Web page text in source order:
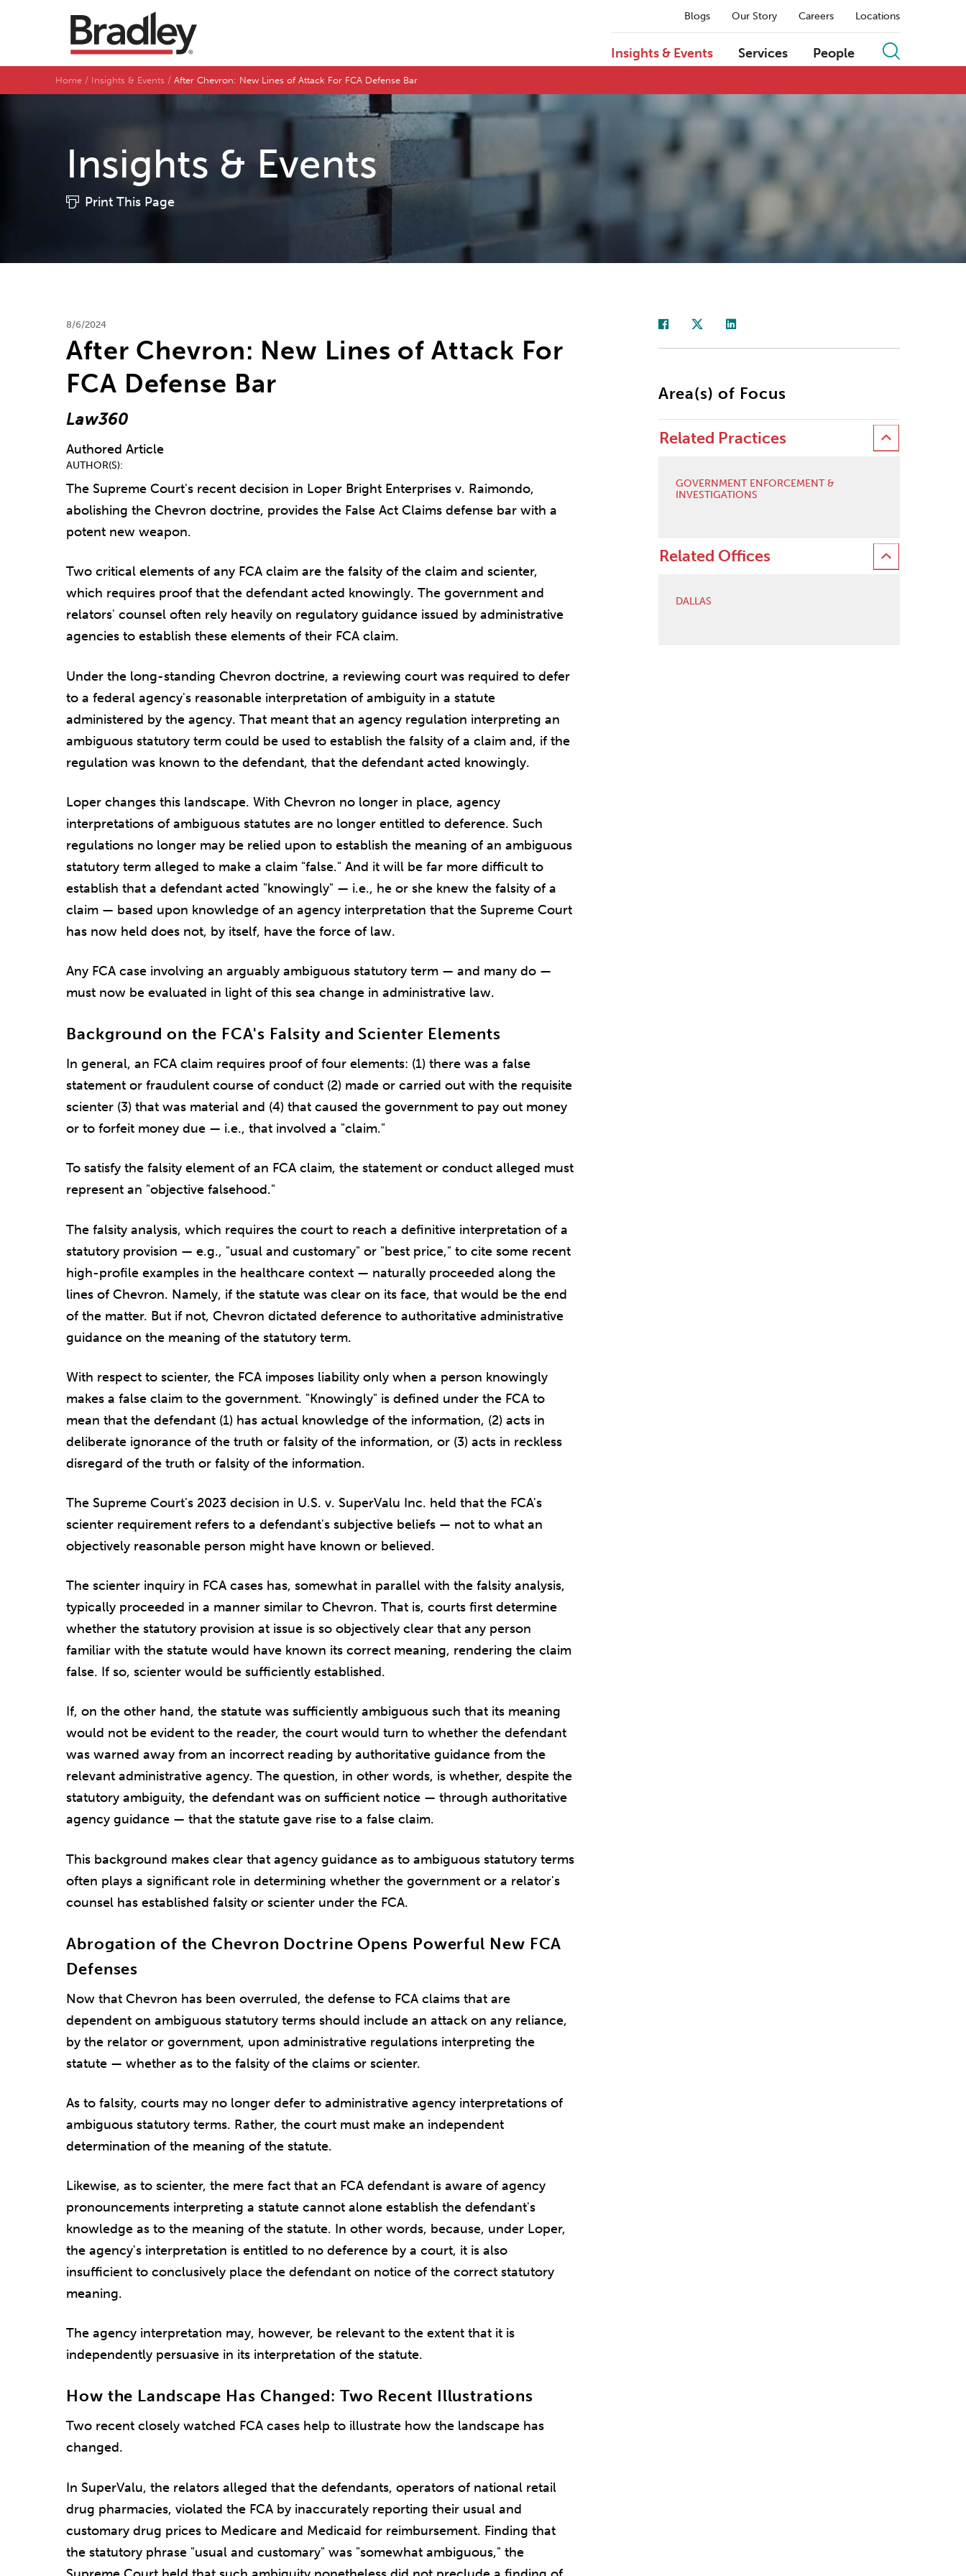
Blogs Our Story Careers Locations
Insights & Events Services People
Home Insights & Events After Chevron: New Lines of Attack For FCA Defense Bar
Insights & Events
Print This Page
8/6/2024
After Chevron: New Lines of Attack For
FCA Defense Bar
Law360
Authored Article
AUTHOR(S)
The Supreme Court's recent decision in Loper Bright Enterprises v. Raimondo,
abolishing the Chevron doctrine, provides the False Act Claims defense bar with a
potent new weapon.
Two critical elements of any FCA claim are the falsity of the claim and scienter,
which requires proof that the defendant acted knowingly. The government and
relators' counsel often rely heavily on regulatory guidance issued by administrative
agencies to establish these elements of their FCA claim.
Under the long-standing Chevron doctrine, a reviewing court was required to defer
to a federal agency's reasonable interpretation of ambiguity in a statute
administered by the agency. That meant that an agency regulation interpreting an
ambiguous statutory term could be used to establish the falsity of a claim and, if the
regulation was known to the defendant, that the defendant acted knowingly.
Loper changes this landscape. With Chevron no longer in place, agency
interpretations of ambiguous statutes are no longer entitled to deference. Such
regulations no longer may be relied upon to establish the meaning of an ambiguous
statutory term alleged to make a claim "false." And it will be far more difficult to
establish that a defendant acted "knowingly" — i.e., he or she knew the falsity of a
claim — based upon knowledge of an agency interpretation that the Supreme Court
has now held does not, by itself, have the force of law.
Any FCA case involving an arguably ambiguous statutory term — and many do —
must now be evaluated in light of this sea change in administrative law.
Background on the FCA's Falsity and Scienter Elements
In general, an FCA claim requires proof of four elements: (1) there was a false
statement or fraudulent course of conduct (2) made or carried out with the requisite
scienter (3) that was material and (4) that caused the government to pay out money
or to forfeit money due — i.e., that involved a "claim."
To satisfy the falsity element of an FCA claim, the statement or conduct alleged must
represent an "objective falsehood."
The falsity analysis, which requires the court to reach a definitive interpretation of a
statutory provision — e.g., "usual and customary" or "best price," to cite some recent
high-profile examples in the healthcare context — naturally proceeded along the
lines of Chevron. Namely, if the statute was clear on its face, that would be the end
of the matter. But if not, Chevron dictated deference to authoritative administrative
guidance on the meaning of the statutory term.
With respect to scienter, the FCA imposes liability only when a person knowingly
makes a false claim to the government. "Knowingly" is defined under the FCA to
mean that the defendant (1) has actual knowledge of the information, (2) acts in
deliberate ignorance of the truth or falsity of the information, or (3) acts in reckless
disregard of the truth or falsity of the information.
The Supreme Court's 2023 decision in U.S. v. SuperValu Inc. held that the FCA's
scienter requirement refers to a defendant's subjective beliefs — not to what an
objectively reasonable person might have known or believed.
The scienter inquiry in FCA cases has, somewhat in parallel with the falsity analysis,
typically proceeded in a manner similar to Chevron. That is, courts first determine
whether the statutory provision at issue is so objectively clear that any person
familiar with the statute would have known its correct meaning, rendering the claim
false. If so, scienter would be sufficiently established.
If, on the other hand, the statute was sufficiently ambiguous such that its meaning
would not be evident to the reader, the court would turn to whether the defendant
was warned away from an incorrect reading by authoritative guidance from the
relevant administrative agency. The question, in other words, is whether, despite the
statutory ambiguity, the defendant was on sufficient notice — through authoritative
agency guidance — that the statute gave rise to a false claim.
This background makes clear that agency guidance as to ambiguous statutory terms
often plays a significant role in determining whether the government or a relator's
counsel has established falsity or scienter under the FCA.
Abrogation of the Chevron Doctrine Opens Powerful New FCA
Defenses
Now that Chevron has been overruled, the defense to FCA claims that are
dependent on ambiguous statutory terms should include an attack on any reliance,
by the relator or government, upon administrative regulations interpreting the
statute — whether as to the falsity of the claims or scienter.
As to falsity, courts may no longer defer to administrative agency interpretations of
ambiguous statutory terms. Rather, the court must make an independent
determination of the meaning of the statute.
Likewise, as to scienter, the mere fact that an FCA defendant is aware of agency
pronouncements interpreting a statute cannot alone establish the defendant's
knowledge as to the meaning of the statute. In other words, because, under Loper,
the agency's interpretation is entitled to no deference by a court, it is also
insufficient to conclusively place the defendant on notice of the correct statutory
meaning.
The agency interpretation may, however, be relevant to the extent that it is
independently persuasive in its interpretation of the statute.
How the Landscape Has Changed: Two Recent Illustrations
Two recent closely watched FCA cases help to illustrate how the landscape has
changed.
In SuperValu, the relators alleged that the defendants, operators of national retail
drug pharmacies, violated the FCA by inaccurately reporting their usual and
customary drug prices to Medicare and Medicaid for reimbursement. Finding that
the statutory phrase "usual and customary" was "somewhat ambiguous," the
Area(s) of Focus
Related Practices
GOVERNMENT ENFORCEMENT &
INVESTIGATIONS
Related Offices
DALLAS